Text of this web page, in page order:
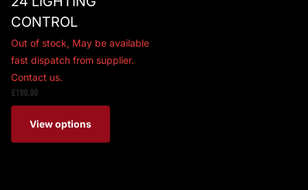
CONTROL
Out of stock, May be available
fast dispatch from supplier.
Contact us.
£190.00
View options